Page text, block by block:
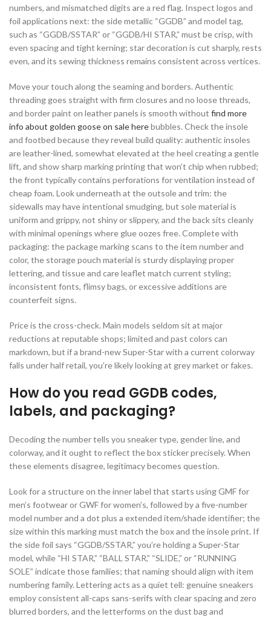
numbers, and mismatched digits are a red flag. Inspect logos and
foil applications next: the side metallic “GGDB” and model tag,
such as “GGDB/SSTAR” or “GGDB/HI STAR,” must be crisp, with
even spacing and tight kerning; star decoration is cut sharply, rests
even, and its sewing thickness remains consistent across vertices.
Move your touch along the seaming and borders. Authentic
threading goes straight with firm closures and no loose threads,
and border paint on leather panels is smooth without find more
info about golden goose on sale herebubbles. Check the insole
and footbed because they reveal build quality: authentic insoles
are leather-lined, somewhat elevated at the heel creating a gentle
lift, and show sharp marking printing that won’t chip when rubbed;
the front typically contains perforations for ventilation instead of
cheap foam. Look underneath at the outsole and trim: the
sidewalls may have intentional smudging, but sole material is
uniform and grippy, not shiny or slippery, and the back sits cleanly
with minimal openings where glue oozes free. Complete with
packaging: the package marking scans to the item number and
color, the storage pouch material is sturdy displaying proper
lettering, and tissue and care leaflet match current styling;
inconsistent fonts, flimsy bags, or excessive additions are
counterfeit signs.
Price is the cross-check. Main models seldom sit at major
reductions at reputable shops; limited and past colors can
markdown, but if a brand-new Super-Star with a current colorway
falls under half retail, you’re likely looking at grey market or fakes.
How do you read GGDB codes,
labels, and packaging?
Decoding the number tells you sneaker type, gender line, and
colorway, and it ought to reflect the box sticker precisely. When
these elements disagree, legitimacy becomes question.
Look for a structure on the inner label that starts using GMF for
men’s footwear or GWF for women’s, followed by a five-number
model number and a dot plus a extended item/shade identifier; the
size within this marking must match the box and the insole print. If
the side foil says “GGDB/SSTAR,” you’re holding a Super-Star
model, while “HI STAR,” “BALL STAR,” “SLIDE,” or “RUNNING
SOLE” indicate those families; that naming should align with item
numbering family. Lettering acts as a quiet tell: genuine sneakers
employ consistent all-caps sans-serifs with clear spacing and zero
blurred borders, and the letterforms on the dust bag and